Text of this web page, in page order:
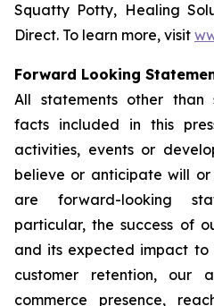
Squatty Potty, Healing
Direct. To learn more, visit
Forward Looking
All statements other than
facts included in this
activities, events or
believe or anticipate will
are forward-looking
particular, the success of
and its expected impact to
customer retention,
commerce presence,